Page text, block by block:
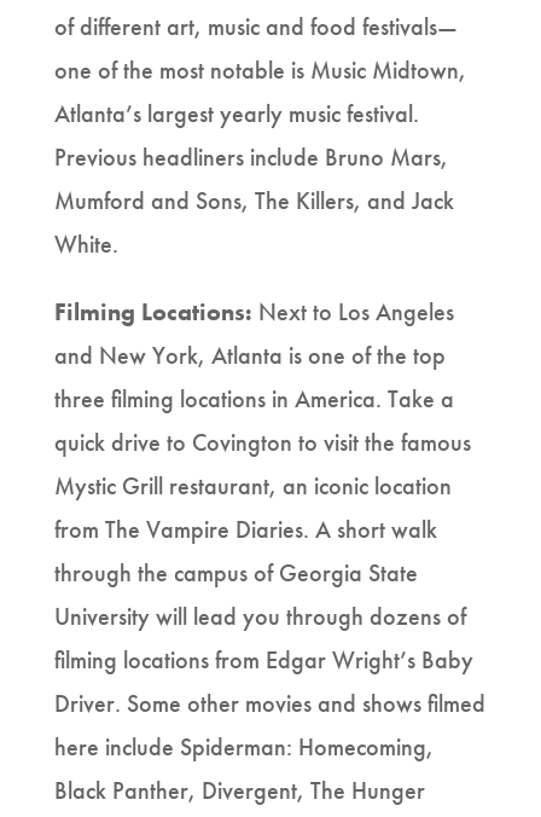
of different art, music and food festivals—
one of the most notable is Music Midtown,
Atlanta’s largest yearly music festival.
Previous headliners include Bruno Mars,
Mumford and Sons, The Killers, and Jack
White.
Filming Locations: Next to Los Angeles
and New York, Atlanta is one of the top
three filming locations in America. Take a
quick drive to Covington to visit the famous
Mystic Grill restaurant, an iconic location
from The Vampire Diaries. A short walk
through the campus of Georgia State
University will lead you through dozens of
filming locations from Edgar Wright’s Baby
Driver. Some other movies and shows filmed
here include Spiderman: Homecoming,
Black Panther, Divergent, The Hunger